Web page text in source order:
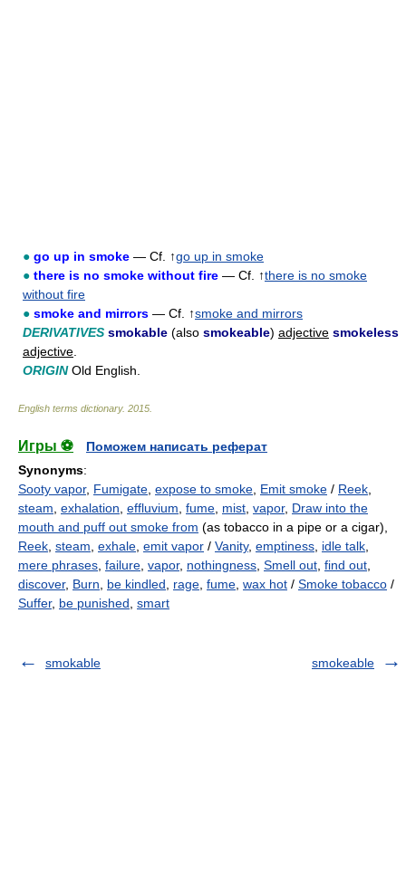
● go up in smoke — Cf. ↑go up in smoke
● there is no smoke without fire — Cf. ↑there is no smoke
without fire
● smoke and mirrors — Cf. ↑smoke and mirrors
DERIVATIVES smokable (also smokeable) adjective smokeless
adjective
ORIGINOld English.
English terms dictionary. 2015
Игры ⚽
Поможем написать реферат
Synonyms:
Sooty vapor, Fumigate expose to smoke Emit smoke / Reek
steam exhalation effluvium fume mist vapor, Draw into the
mouth and puff out smoke from (as tobacco in a pipe or a cigar),
Reek steam exhale emit vapor / Vanity, emptiness idle talk
mere phrases failure vapor, nothingness Smell out find out
discover, Burn be kindled rage fume wax hot / Smoke tobacco /
Suffer, be punished smart
smokable smokeable